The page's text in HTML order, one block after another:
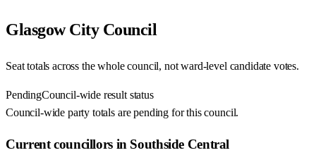
Glasgow CityCouncil
Seat totals across the whole council, not ward-level candidate votes.
PendingCouncil-wide result status
Council-wide party totals are pending for this council.
Current councillors in Southside Central